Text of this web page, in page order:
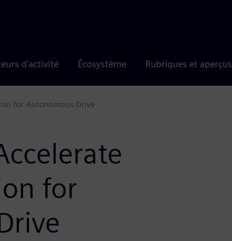
d'activité Écosystème Rubriques et aperçus
for Autonomous Drive
for